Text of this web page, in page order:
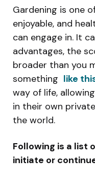
Gardening is one
enjoyable, and
can engage in. It
advantages, the
broader than you
something like
way of life,
in their own
the world.
Following is a list
initiate or